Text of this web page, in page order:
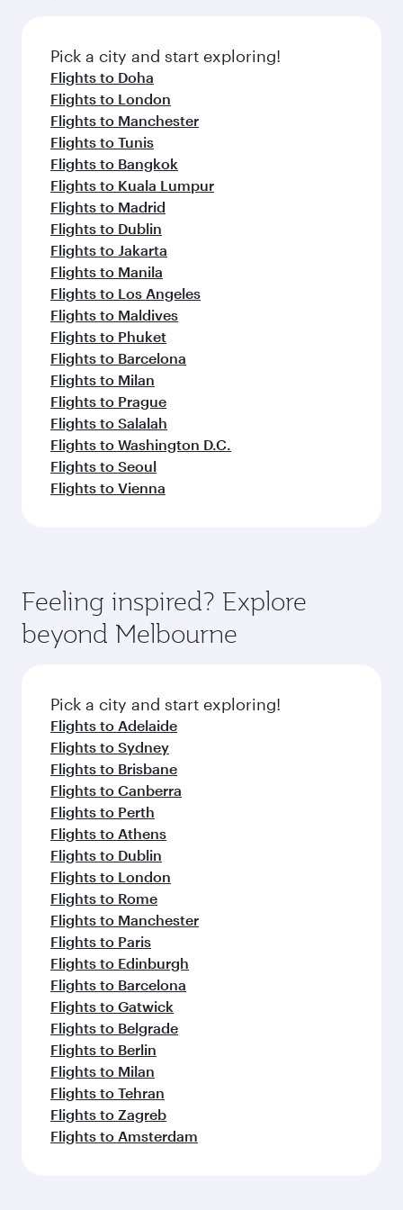
fresh ingredients and inspired by global
flavours.
Pick a city and start exploring!
Flights to Doha
Flights to London
Flights to Manchester
Flights to Tunis
Flights to Bangkok
Flights to Kuala Lumpur
Flights to Madrid
Flights to Dublin
Flights to Jakarta
Flights to Manila
Flights to Los Angeles
Flights to Maldives
Flights to Phuket
Flights to Barcelona
Flights to Milan
Flights to Prague
Flights to Salalah
Flights to Washington D.C.
Flights to Seoul
Flights to Vienna
Feeling inspired? Explore
beyond Melbourne
Pick a city and start exploring!
Flights to Adelaide
Flights to Sydney
Flights to Brisbane
Flights to Canberra
Flights to Perth
Flights to Athens
Flights to Dublin
Flights to London
Flights to Rome
Flights to Manchester
Flights to Paris
Flights to Edinburgh
Flights to Barcelona
Flights to Gatwick
Flights to Belgrade
Flights to Berlin
Flights to Milan
Flights to Tehran
Flights to Zagreb
Flights to Amsterdam